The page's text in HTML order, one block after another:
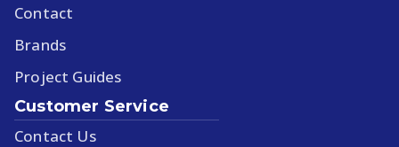
Contact
Brands
Project Guides
Customer Service
Contact Us